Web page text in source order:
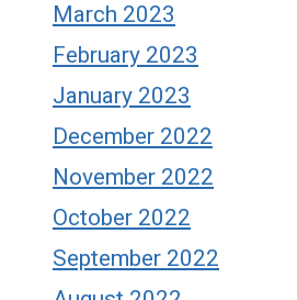
March 2023
February 2023
January 2023
December 2022
November 2022
October 2022
September 2022